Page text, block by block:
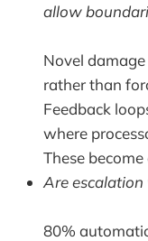
allow
Novel
rather than
Feedback
where
These
Are escalation
80%